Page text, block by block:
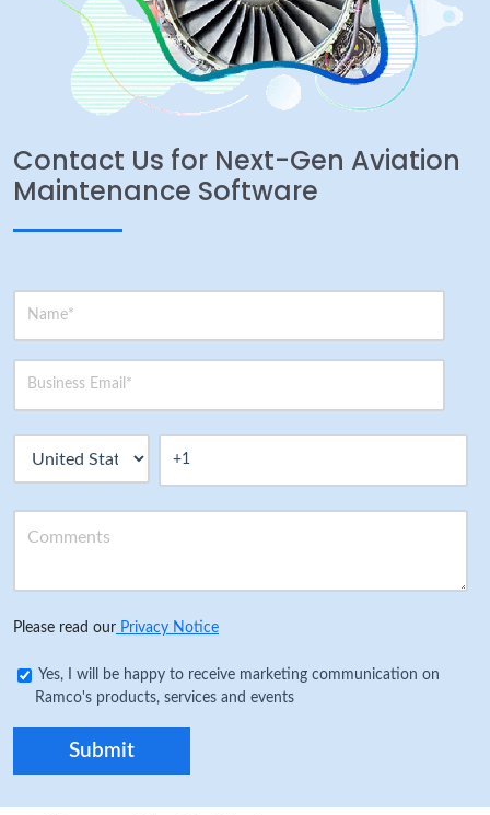
Contact Us for Next-Gen Aviation
Maintenance Software
Please read our Privacy Notice
Yes, I will be happy to receive marketing communication on
Ramco's products, services and events